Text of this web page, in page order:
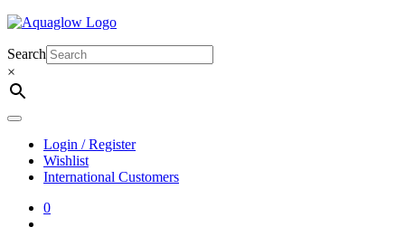
Skip
content
Search
×
Login / Register
Wishlist
International Customers
0